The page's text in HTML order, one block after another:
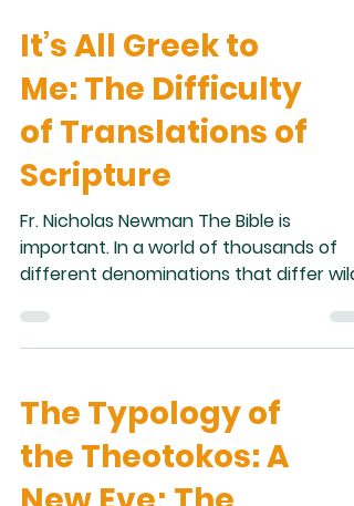
about miserably as a mortal, wearing
and Eve experienced an existence with
no experience of sickness, no
of sorrow, no experience of death. In
falling for
It’s All Greek to
Me: The Difficulty
of Translations of
Scripture
Fr. Nicholas Newman The Bible is
important. In a world of thousands of
different denominations that differ
statement that nearly every person
calls himself a Christian would agree
accessibility has been of highest priority
throughout Christian history. There are
more than 20,000 manuscripts of the
New Testament alone. Many are in
The Typology of
the Theotokos: A